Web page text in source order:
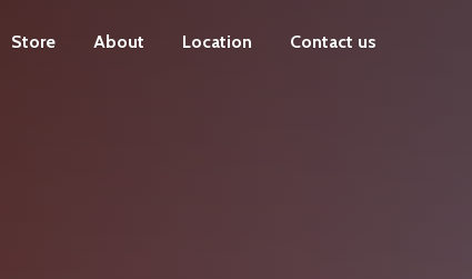
Store About Location Contact us